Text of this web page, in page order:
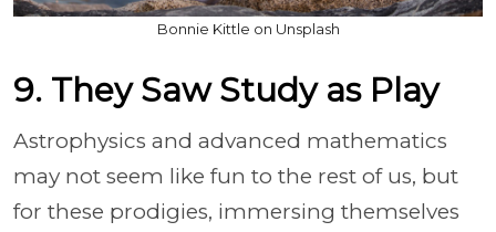
Bonnie Kittle on Unsplash
9. They Saw Study as Play
Astrophysics and advanced mathematics
may not seem like fun to the rest of us, but
for these prodigies, immersing themselves